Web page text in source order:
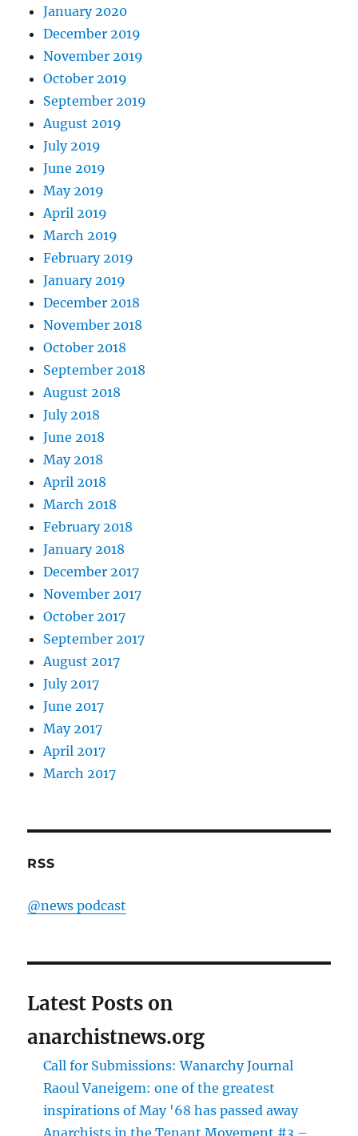
January 2020
December 2019
November 2019
October 2019
September 2019
August 2019
July 2019
June 2019
May 2019
April 2019
March 2019
February 2019
January 2019
December 2018
November 2018
October 2018
September 2018
August 2018
July 2018
June 2018
May 2018
April 2018
March 2018
February 2018
January 2018
December 2017
November 2017
October 2017
September 2017
August 2017
July 2017
June 2017
May 2017
April 2017
March 2017
RSS
@news podcast
Latest Posts on
anarchistnews.org
Call for Submissions: Wanarchy Journal
Raoul Vaneigem: one of the greatest
inspirations of May '68 has passed away